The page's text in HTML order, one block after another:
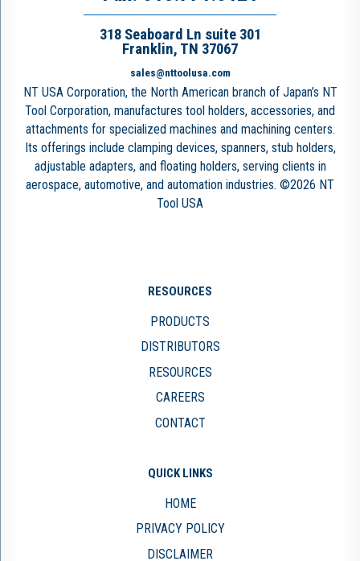
318 Seaboard Ln suite 301
Franklin, TN 37067
sales@nttoolusa.com
NT USA Corporation, the North American branch of Japan’s NT
Tool Corporation, manufactures tool holders, accessories, and
attachments for specialized machines and machining centers.
Its offerings include clamping devices, spanners, stub holders,
adjustable adapters, and floating holders, serving clients in
aerospace, automotive, and automation industries. ©2026 NT
Tool USA
RESOURCES
PRODUCTS
DISTRIBUTORS
RESOURCES
CAREERS
CONTACT
QUICK LINKS
HOME
PRIVACY POLICY
DISCLAIMER